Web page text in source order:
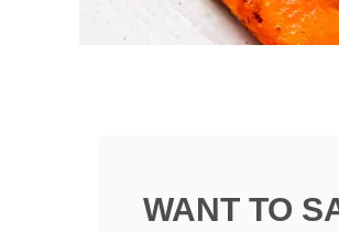
WANT TO